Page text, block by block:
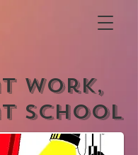
Work,
School